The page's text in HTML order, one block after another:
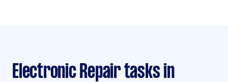
Electronic Repair tasks in